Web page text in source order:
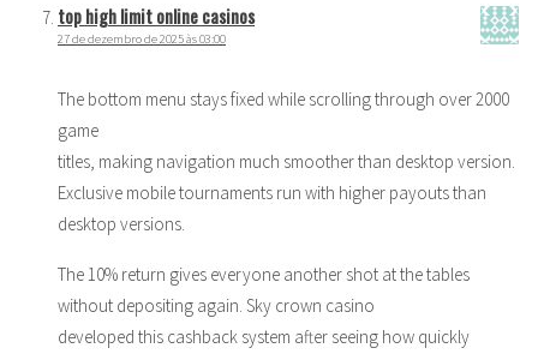
top high limit online casinos
27 de dezembro de 2025 às 03:00
The bottom menu stays fixed while scrolling through over 2000
game
titles, making navigation much smoother than desktop version.
Exclusive mobile tournaments run with higher payouts than
desktop versions.
The 10% return gives everyone another shot at the tables
without depositing again. Sky crown casino
developed this cashback system after seeing how quickly